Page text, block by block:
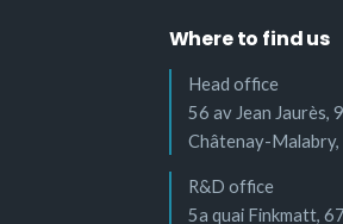
Where to find us
Head office
56 av Jean Jaurès,
Châtenay-Malabry,
R&D office
5a quai Finkmatt,